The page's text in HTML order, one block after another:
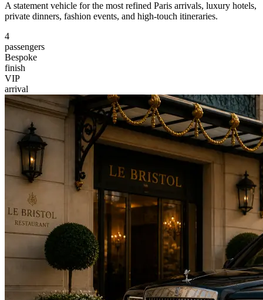
A statement vehicle for the most refined Paris arrivals, luxury hotels,
private dinners, fashion events, and high-touch itineraries.
4
passengers
Bespoke
finish
VIP
arrival